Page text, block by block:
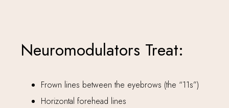
Neuromodulators Treat:
Frown lines between the eyebrows (the “11s”)
Horizontal forehead lines